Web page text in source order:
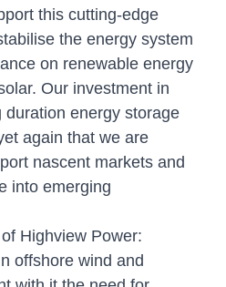
this cutting-edge
the energy system
on renewable energy
Our investment in
duration energy storage
again that we are
nascent markets and
into emerging
Highview Power:
offshore wind and